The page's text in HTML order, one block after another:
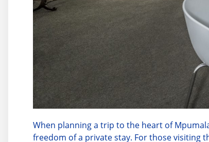
When planning a trip to the heart of
freedom of a private stay. For those visiting